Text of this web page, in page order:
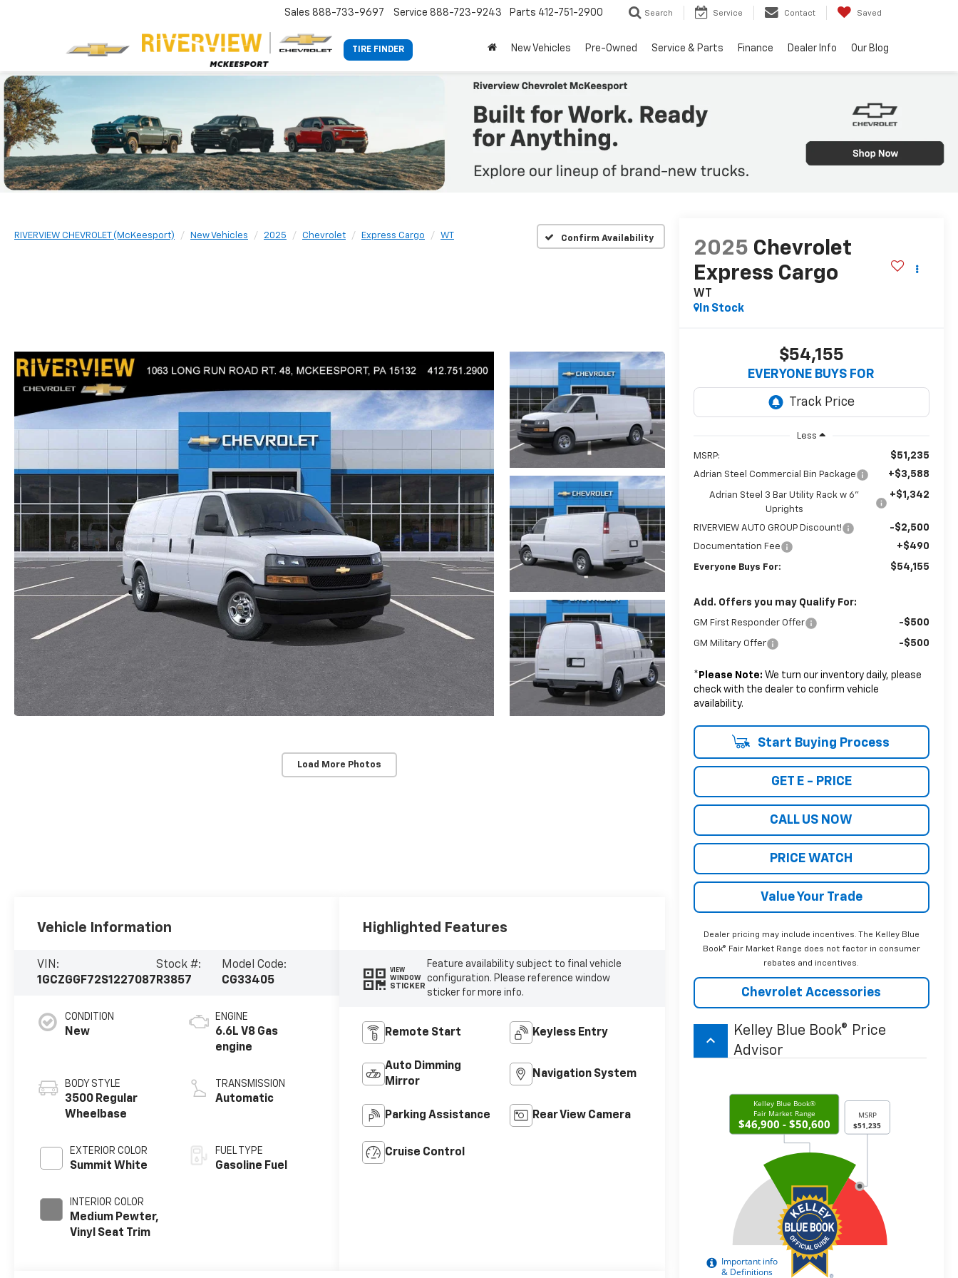
TIRE FINDER
Sales 888-733-9697 Service 888-723-9243 Parts 412-751-2900 Search Service Contact Saved
New Vehicles Pre-Owned Service & Parts Finance Dealer Info Our Blog
RIVERVIEW CHEVROLET (McKeesport) New Vehicles 2025 Chevrolet Express Cargo WT Confirm Availability
Load More Photos
2025 Chevrolet
Express Cargo
WT
In Stock
$54,155
EVERYONE BUYS FOR
Less
MSRP: $51,235
Adrian Steel Commercial Bin Package +$3,588
Adrian Steel 3 Bar Utility Rack w 6"
Uprights
+$1,342
RIVERVIEW AUTO GROUP Discount! -$2,500
Documentation Fee +$490
Everyone Buys For: $54,155
Add. Offers you may Qualify For:
GM First Responder Offer -$500
GM Military Offer -$500
* Please Note: We turn our inventory daily, please
check with the dealer to confirm vehicle
availability.
Start Buying Process
GET E - PRICE
CALL US NOW
PRICE WATCH
Value Your Trade
Dealer pricing may include incentives. The Kelley Blue
Book® Fair Market Range does not factor in consumer
rebates and incentives.
Chevrolet Accessories
keyboard_arrow_up
Kelley Blue Book® Price
Advisor
Vehicle Information
VIN:
1GCZGGF72S1227087
Stock #:
R3857
Model Code:
CG33405
CONDITION
New
BODY STYLE
3500 Regular
Wheelbase
EXTERIOR COLOR
Summit White
INTERIOR COLOR
Medium Pewter,
Vinyl Seat Trim
ENGINE
6.6L V8 Gas
engine
TRANSMISSION
Automatic
FUEL TYPE
Gasoline Fuel
Highlighted Features
VIEW
WINDOW
STICKER
Feature availability subject to final vehicle
configuration. Please reference window
sticker for more info.
Remote Start Keyless Entry
Auto Dimming
Mirror
Navigation System
Parking Assistance Rear View Camera
Cruise Control